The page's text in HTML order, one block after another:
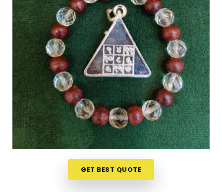
can feel overwhelming without clear guidance on
what each item means or who it suits. If you are
seeking
Numerology Yantra Products in Jalna
while we're located in Mumbai, the online collection
here is put together with clarity in mind so that
every person browsing can understand what they
are looking at. Buyers, inJalnaand from smaller
towns where access to such products is limited,
have found the collection particularly helpful
because the descriptions go beyond surface level
and speak to the actual purpose behind each
item. From everyday accessories toLucky
Numero Productschosen specifically for their
alignment with key birth and name numbers in
, every item in the collection is there for a
reason and backed by genuine numerological
GET BEST QUOTE